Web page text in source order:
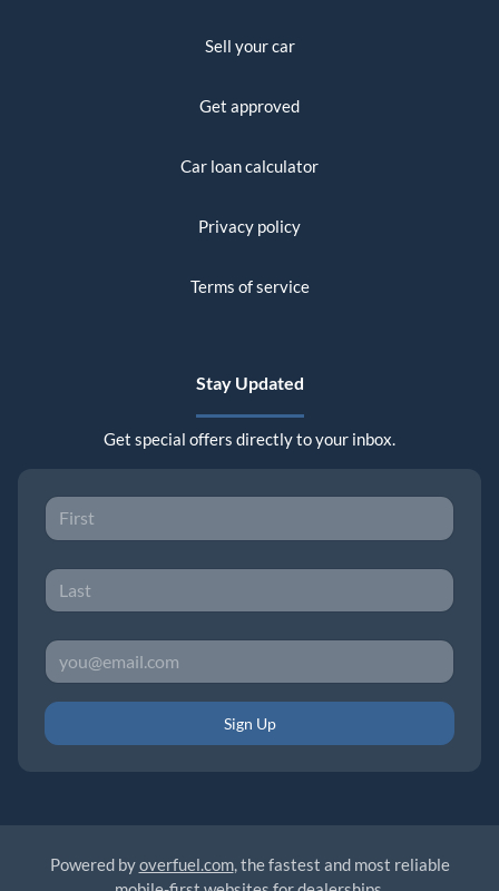
Sell your car
Get approved
Car loan calculator
Privacy policy
Terms of service
Stay Updated
Get special offers directly to your inbox.
Sign Up
Powered byoverfuel.com, the fastest and most reliable